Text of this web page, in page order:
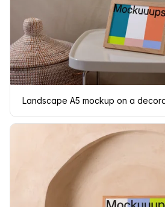
Landscape A5 mockup on a